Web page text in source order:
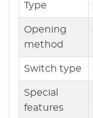
Type
Opening
method
Switch type
Special
features